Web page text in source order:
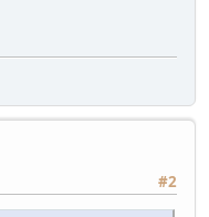
#2